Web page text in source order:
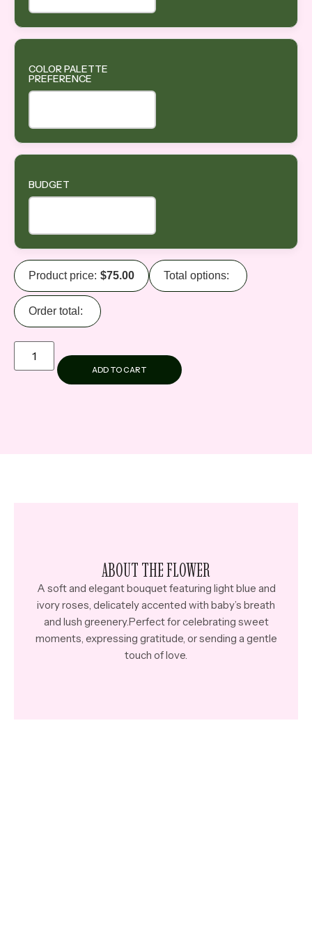
COLOR PALETTE
PREFERENCE
BUDGET
Product price: $75.00 Total options:
Order total:
ADD TO CART
ABOUT THE FLOWER
A soft and elegant bouquet featuring light blue and
ivory roses, delicately accented with baby’s breath
and lush greenery.Perfect for celebrating sweet
moments, expressing gratitude, or sending a gentle
touch of love.